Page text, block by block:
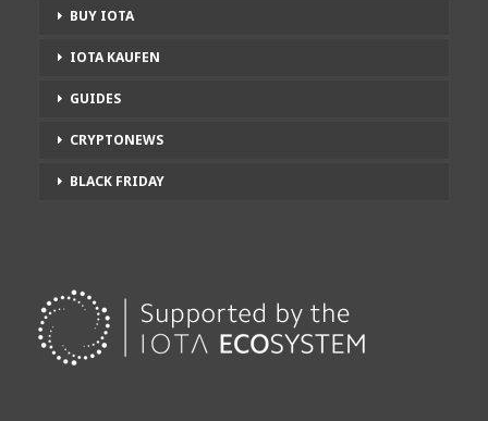
BUY IOTA
IOTA KAUFEN
GUIDES
CRYPTONEWS
BLACK FRIDAY